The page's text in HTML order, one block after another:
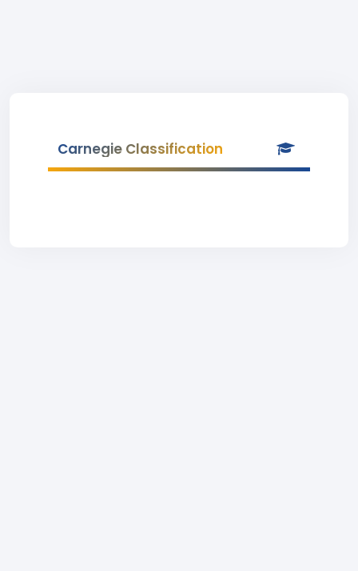
Carnegie Classification